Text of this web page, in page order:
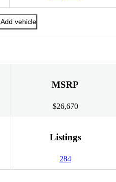
Add vehicle
MSRP
$26,670
Listings
284